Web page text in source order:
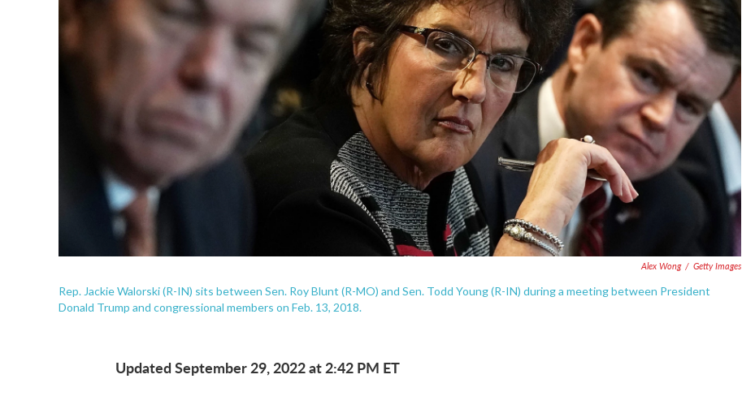
Alex Wong / Getty Images
Rep. Jackie Walorski (R-IN) sits between Sen. Roy Blunt (R-MO) and Sen. Todd Young (R-IN) during a meeting between President
Donald Trump and congressional members on Feb. 13, 2018.
Updated September 29, 2022 at 2:42 PM ET